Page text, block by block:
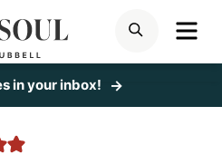
SEARCH
in your inbox!